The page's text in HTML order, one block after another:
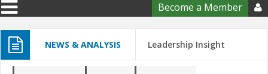
Become a Member 
NEWS & ANALYSIS Leadership Insight